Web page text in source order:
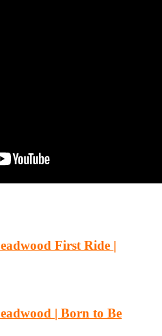
First Ride |
| Born to Be